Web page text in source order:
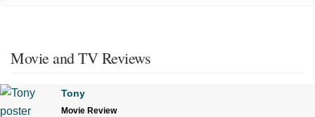
Movie and TV Reviews
Tony
Movie Review